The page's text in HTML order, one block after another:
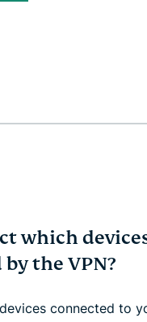
which
the VPN?
connected to